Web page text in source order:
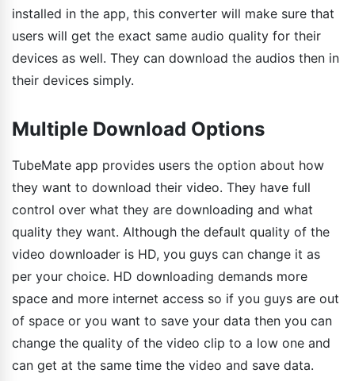
installed in the app, this converter will make sure that
users will get the exact same audio quality for their
devices as well. They can download the audios then in
their devices simply.
Multiple Download Options
TubeMate app provides users the option about how
they want to download their video. They have full
control over what they are downloading and what
quality they want. Although the default quality of the
video downloader is HD, you guys can change it as
per your choice. HD downloading demands more
space and more internet access so if you guys are out
of space or you want to save your data then you can
change the quality of the video clip to a low one and
can get at the same time the video and save data.